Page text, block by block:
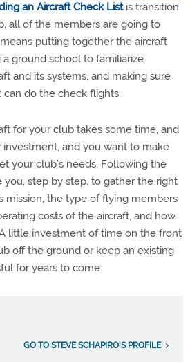
an Aircraft Check Listis transition
all of the members are going to
putting together the aircraft
ground school to familiarize
and its systems, and making sure
do the check flights.
for your club takes some time, and
investment, and you want to make
your club’s needs. Following the
step by step, to gather the right
mission, the type of flying members
costs of the aircraft, and how
little investment of time on the front
off the ground or keep an existing
for years to come.
GO TO STEVE SCHAPIRO'S PROFILE